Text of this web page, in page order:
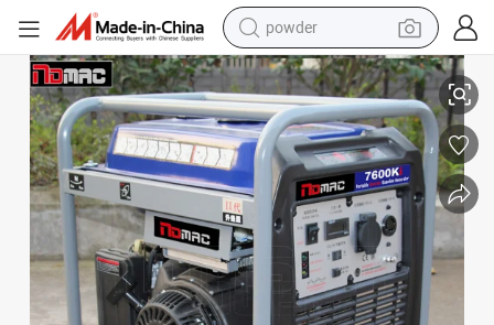
electric bike
pullover hoody
basketball shoe
electric car
dirt bike
shoulder bag
weight loss capsule
powder
3kw 4kw 5kw 6kw Portable Digital Inverter Gasoline Generator